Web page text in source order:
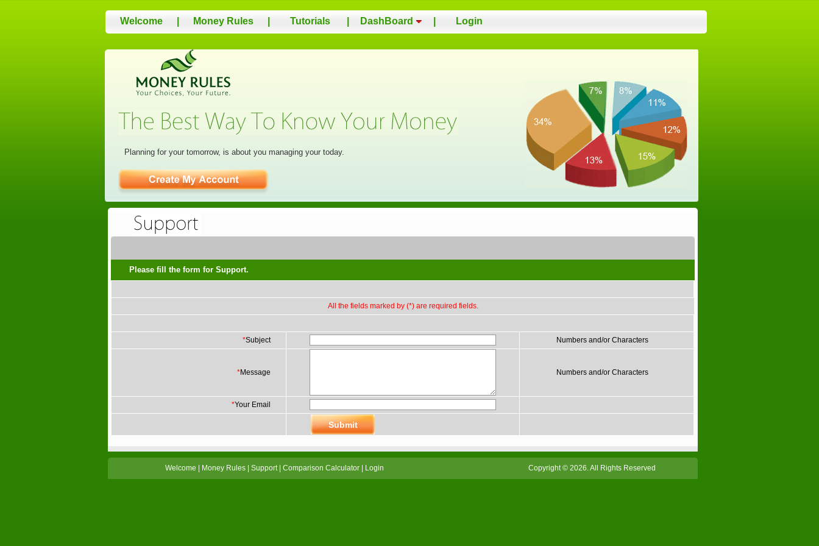
Welcome Money Rules Tutorials DashBoard Login
Planning for your tomorrow, is about you managing your today.
Please fill the form for Support.
All the fields marked by (*) are required fields.
*Subject Numbers and/or Characters
*Message Numbers and/or Characters
*Your Email
Welcome Money Rules Support| Comparison Calculator Login Copyright © 2026. All Rights Reserved